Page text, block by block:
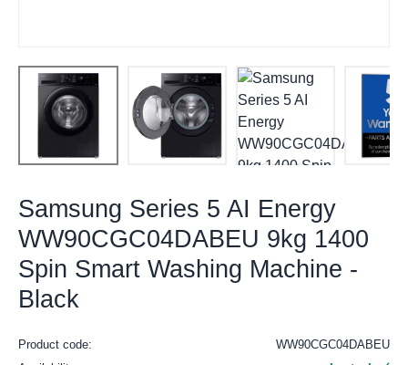
Samsung Series 5 AI Energy
WW90CGC04DABEU 9kg 1400
Spin Smart Washing Machine -
Black
Product code:
WW90CGC04DABEU